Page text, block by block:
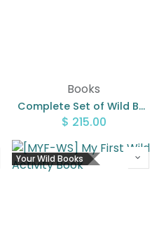
Books
Complete Set of Wild Books
$ 215.00
Your Wild Books